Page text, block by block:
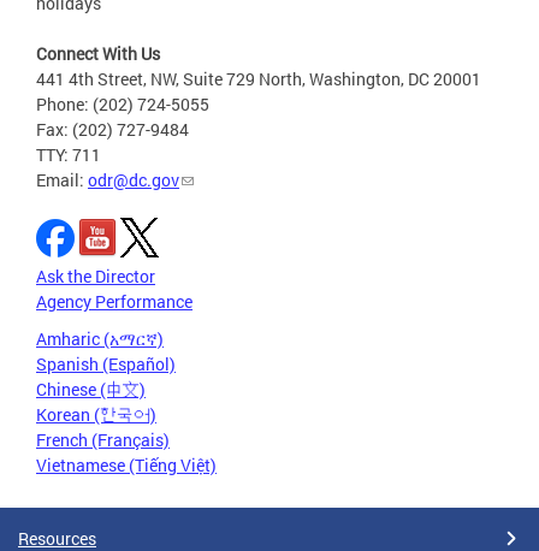
Connect With Us
441 4th Street, NW, Suite 729 North, Washington, DC 20001
Phone: (202) 724-5055
Fax: (202) 727-9484
TTY: 711
Email: odr@dc.gov
Ask the Director
Agency Performance
Amharic (አማርኛ)
Spanish (Español)
Chinese (中文)
Korean (한국어)
French (Français)
Vietnamese (Tiếng Việt)
Resources